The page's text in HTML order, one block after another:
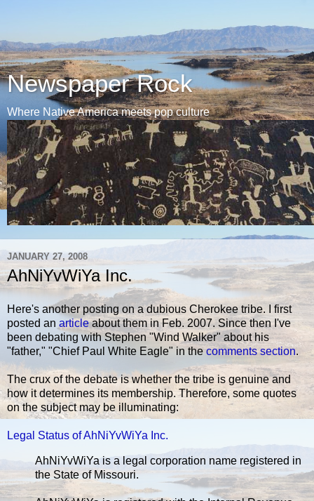
Newspaper Rock
Where Native America meets pop culture
JANUARY 27, 2008
AhNiYvWiYa Inc.
Here's another posting on a dubious Cherokee tribe. I first
posted an articleabout them in Feb. 2007. Since then I've
been debating with Stephen "Wind Walker" about his
"father," "Chief Paul White Eagle" in thecomments section.
The crux of the debate is whether the tribe is genuine and
how it determines its membership. Therefore, some quotes
on the subject may be illuminating:
Legal Status of AhNiYvWiYa Inc.
AhNiYvWiYa is a legal corporation name registered in
the State of Missouri.